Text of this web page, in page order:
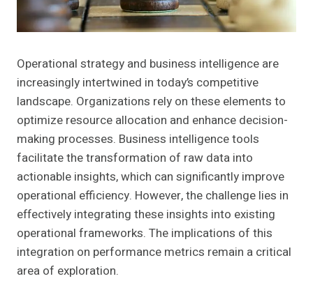
Operational strategy and business intelligence are
increasingly intertwined in today’s competitive
landscape. Organizations rely on these elements to
optimize resource allocation and enhance decision-
making processes. Business intelligence tools
facilitate the transformation of raw data into
actionable insights, which can significantly improve
operational efficiency. However, the challenge lies in
effectively integrating these insights into existing
operational frameworks. The implications of this
integration on performance metrics remain a critical
area of exploration.